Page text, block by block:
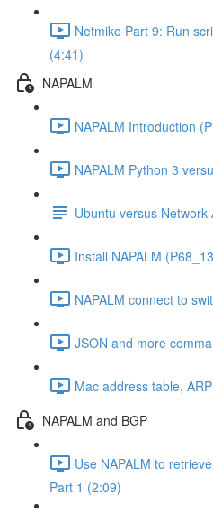
Netmiko Part 9: Run
(4:41)
NAPALM
NAPALM Introduction
NAPALM Python 3
Ubuntu versus
Install NAPALM
NAPALM connect to
JSON and more
Mac address table,
NAPALM and BGP
Use NAPALM to
Part 1 (2:09)